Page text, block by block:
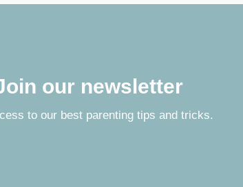
our newsletter
to our best parenting tips and tricks.